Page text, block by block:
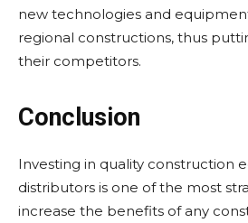
new technologies and
regional constructions, thus
their competitors.
Conclusion
Investing in quality construction
distributors is one of the most
increase the benefits of any